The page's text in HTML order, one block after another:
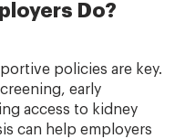
Do?
policies are key.
early
access to kidney
can help employers